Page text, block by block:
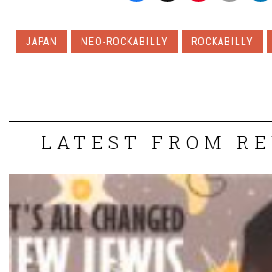
JAPAN NEO-ROCKABILLY ROCKABILLY
LATEST FROM